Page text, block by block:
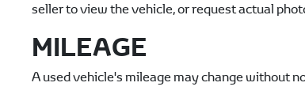
seller to view the vehicle, or request actual
MILEAGE
A used vehicle's mileage may change without